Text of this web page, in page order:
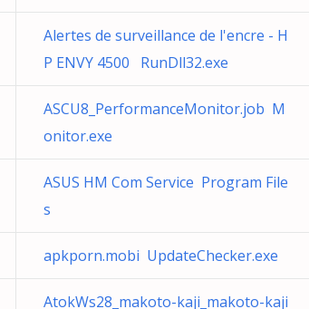
Alertes de surveillance de l'encre - H
P ENVY 4500 RunDll32.exe
ASCU8_PerformanceMonitor.job M
onitor.exe
ASUS HM Com Service Program File
s
apkporn.mobi UpdateChecker.exe
AtokWs28_makoto-kaji_makoto-kaji